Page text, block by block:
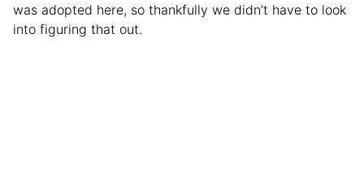
was adopted here, so thankfully we didn’t have to look
into figuring that out.